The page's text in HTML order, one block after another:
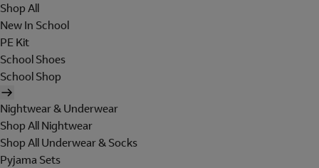
Shop All
New In School
PE Kit
School Shoes
School Shop
Nightwear & Underwear
Shop All Nightwear
Shop All Underwear & Socks
Pyjama Sets